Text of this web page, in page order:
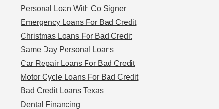
Personal Loan With Co Signer
Emergency Loans For Bad Credit
Christmas Loans For Bad Credit
Same Day Personal Loans
Car Repair Loans For Bad Credit
Motor Cycle Loans For Bad Credit
Bad Credit Loans Texas
Dental Financing